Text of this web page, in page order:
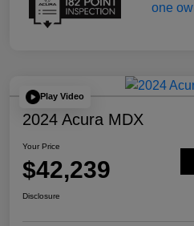
Play Video
2024 Acura MDX
Your Price
$42,239
Disclosure